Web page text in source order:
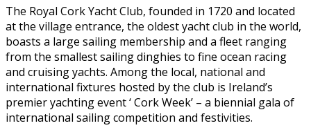
The Royal Cork Yacht Club, founded in 1720 and located
at the village entrance, the oldest yacht club in the world,
boasts a large sailing membership and a fleet ranging
from the smallest sailing dinghies to fine ocean racing
and cruising yachts. Among the local, national and
international fixtures hosted by the club is Ireland’s
premier yachting event ‘ Cork Week’ – a biennial gala of
international sailing competition and festivities.